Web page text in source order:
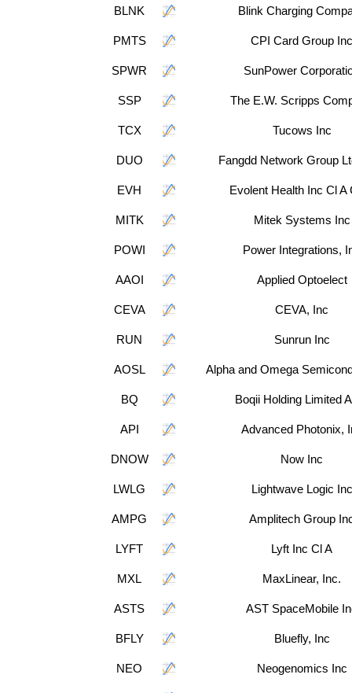
BLNK Blink Charging
PMTS CPI Card Group Inc
SPWR SunPower
SSP The E.W. Scripps
TCX Tucows Inc
DUO Fangdd Network Group
EVH Evolent Health Inc Cl A
MITK Mitek Systems Inc
POWI Power Integrations,
AAOI Applied Optoelect
CEVA CEVA, Inc
RUN Sunrun Inc
AOSL Alpha and Omega
BQ Boqii Holding Limited
API Advanced Photonix,
DNOW Now Inc
LWLG Lightwave Logic Inc
AMPG Amplitech Group
LYFT Lyft Inc Cl A
MXL MaxLinear, Inc.
ASTS AST SpaceMobile
BFLY Bluefly, Inc
NEO Neogenomics Inc